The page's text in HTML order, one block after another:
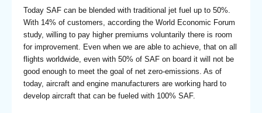
Today SAF can be blended with traditional jet fuel up to 50%.
With 14% of customers, according the World Economic Forum
study, willing to pay higher premiums voluntarily there is room
for improvement. Even when we are able to achieve, that on all
flights worldwide, even with 50% of SAF on board it will not be
good enough to meet the goal of net zero-emissions. As of
today, aircraft and engine manufacturers are working hard to
develop aircraft that can be fueled with 100% SAF.